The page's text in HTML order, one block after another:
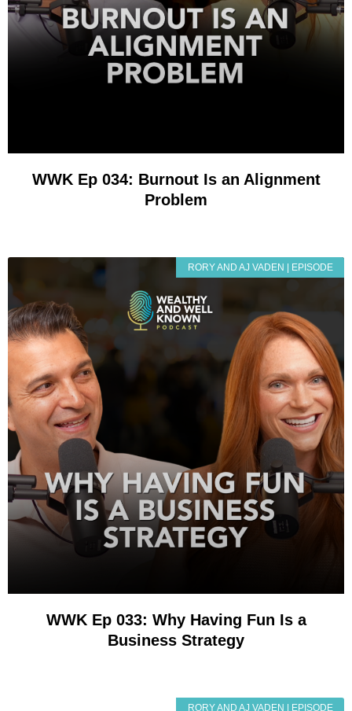
WWK Ep 034: Burnout Is an Alignment
Problem
RORY AND AJ VADEN | EPISODE
WWK Ep 033: Why Having Fun Is a
Business Strategy
RORY AND AJ VADEN | EPISODE